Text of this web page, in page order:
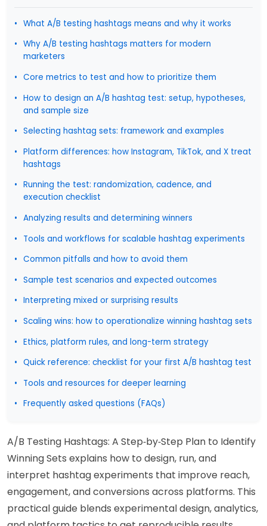
What A/B testing hashtags means and why it works
Why A/B testing hashtags matters for modern
marketers
Core metrics to test and how to prioritize them
How to design an A/B hashtag test: setup, hypotheses,
and sample size
Selecting hashtag sets: framework and examples
Platform differences: how Instagram, TikTok, and X treat
hashtags
Running the test: randomization, cadence, and
execution checklist
Analyzing results and determining winners
Tools and workflows for scalable hashtag experiments
Common pitfalls and how to avoid them
Sample test scenarios and expected outcomes
Interpreting mixed or surprising results
Scaling wins: how to operationalize winning hashtag sets
Ethics, platform rules, and long-term strategy
Quick reference: checklist for your first A/B hashtag test
Tools and resources for deeper learning
Frequently asked questions (FAQs)
A/B Testing Hashtags: A Step‑by‑Step Plan to Identify
Winning Sets explains how to design, run, and
interpret hashtag experiments that improve reach,
engagement, and conversions across platforms. This
practical guide blends experimental design, analytics,